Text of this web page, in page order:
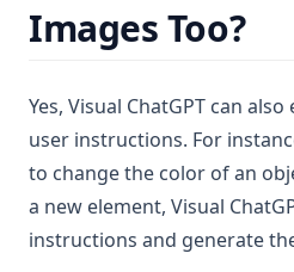
Images Too?
Yes, Visual ChatGPT can
user instructions. For
to change the color of an
a new element, Visual
instructions and generate